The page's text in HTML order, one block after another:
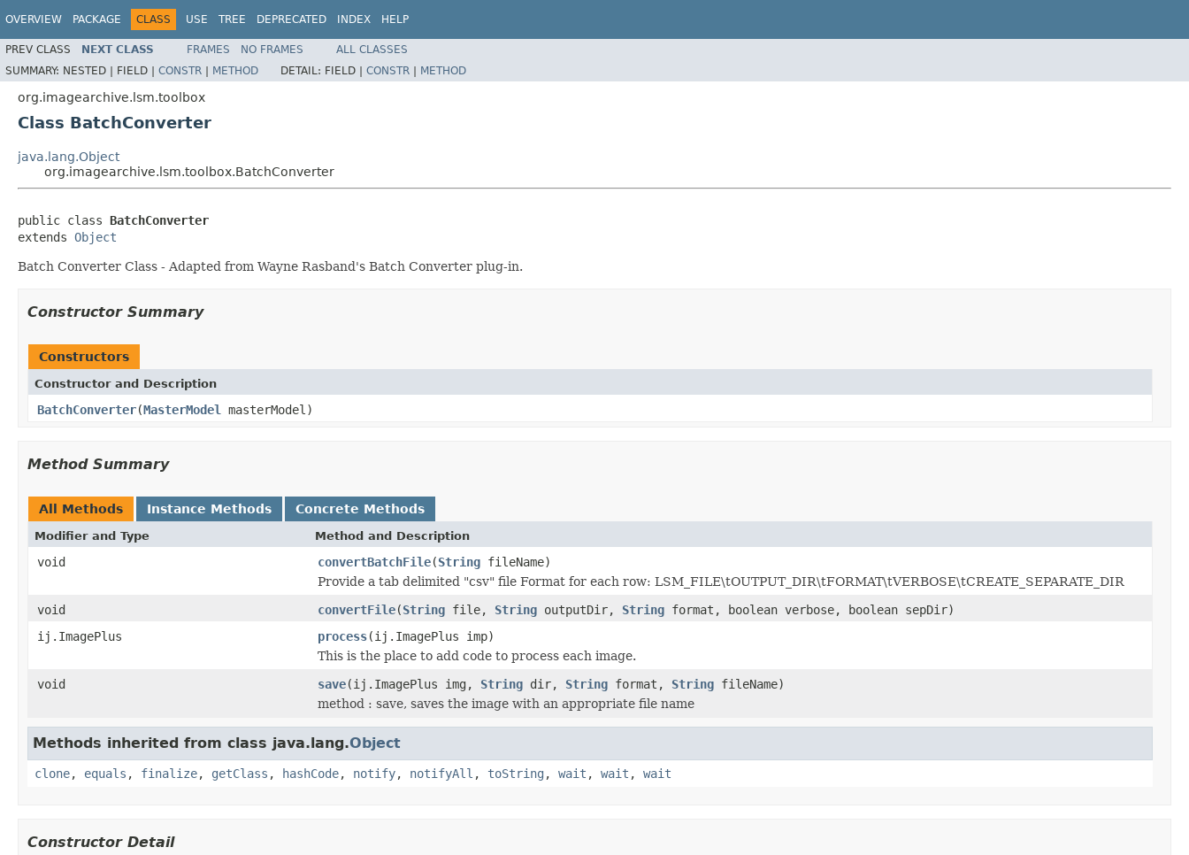
OVERVIEW PACKAGE CLASS USE TREE DEPRECATED INDEX HELP
PREV CLASS NEXT CLASS FRAMES NO FRAMES
ALL CLASSES
SUMMARY: NESTED | FIELD | CONSTR | METHOD DETAIL: FIELD | CONSTR | METHOD
org.imagearchive.lsm.toolbox
Class BatchConverter
java.lang.Object
org.imagearchive.lsm.toolbox.BatchConverter
public class BatchConverter
extends Object
Batch Converter Class - Adapted from Wayne Rasband's Batch Converter plug-in.
Constructor Summary
Constructors
Constructor and Description
BatchConverter(MasterModel masterModel)
Method Summary
All Methods Instance Methods Concrete Methods
Modifier and Type Method and Description
void convertBatchFile(String fileName)
Provide a tab delimited "csv" file Format for each row: LSM_FILE\tOUTPUT_DIR\tFORMAT\tVERBOSE\tCREATE_SEPARATE_DIR
void
convertFile(String file, String outputDir, String format, boolean verbose, boolean sepDir)
ij.ImagePlus
process(ij.ImagePlus imp)
This is the place to add code to process each image.
void
save(ij.ImagePlus img, String dir, String format, String fileName)
method : save, saves the image with an appropriate file name
Methods inherited from class java.lang.Object
clone, equals , finalize, getClass , hashCode, notify, notifyAll , toString , wait , wait , wait
Constructor Detail